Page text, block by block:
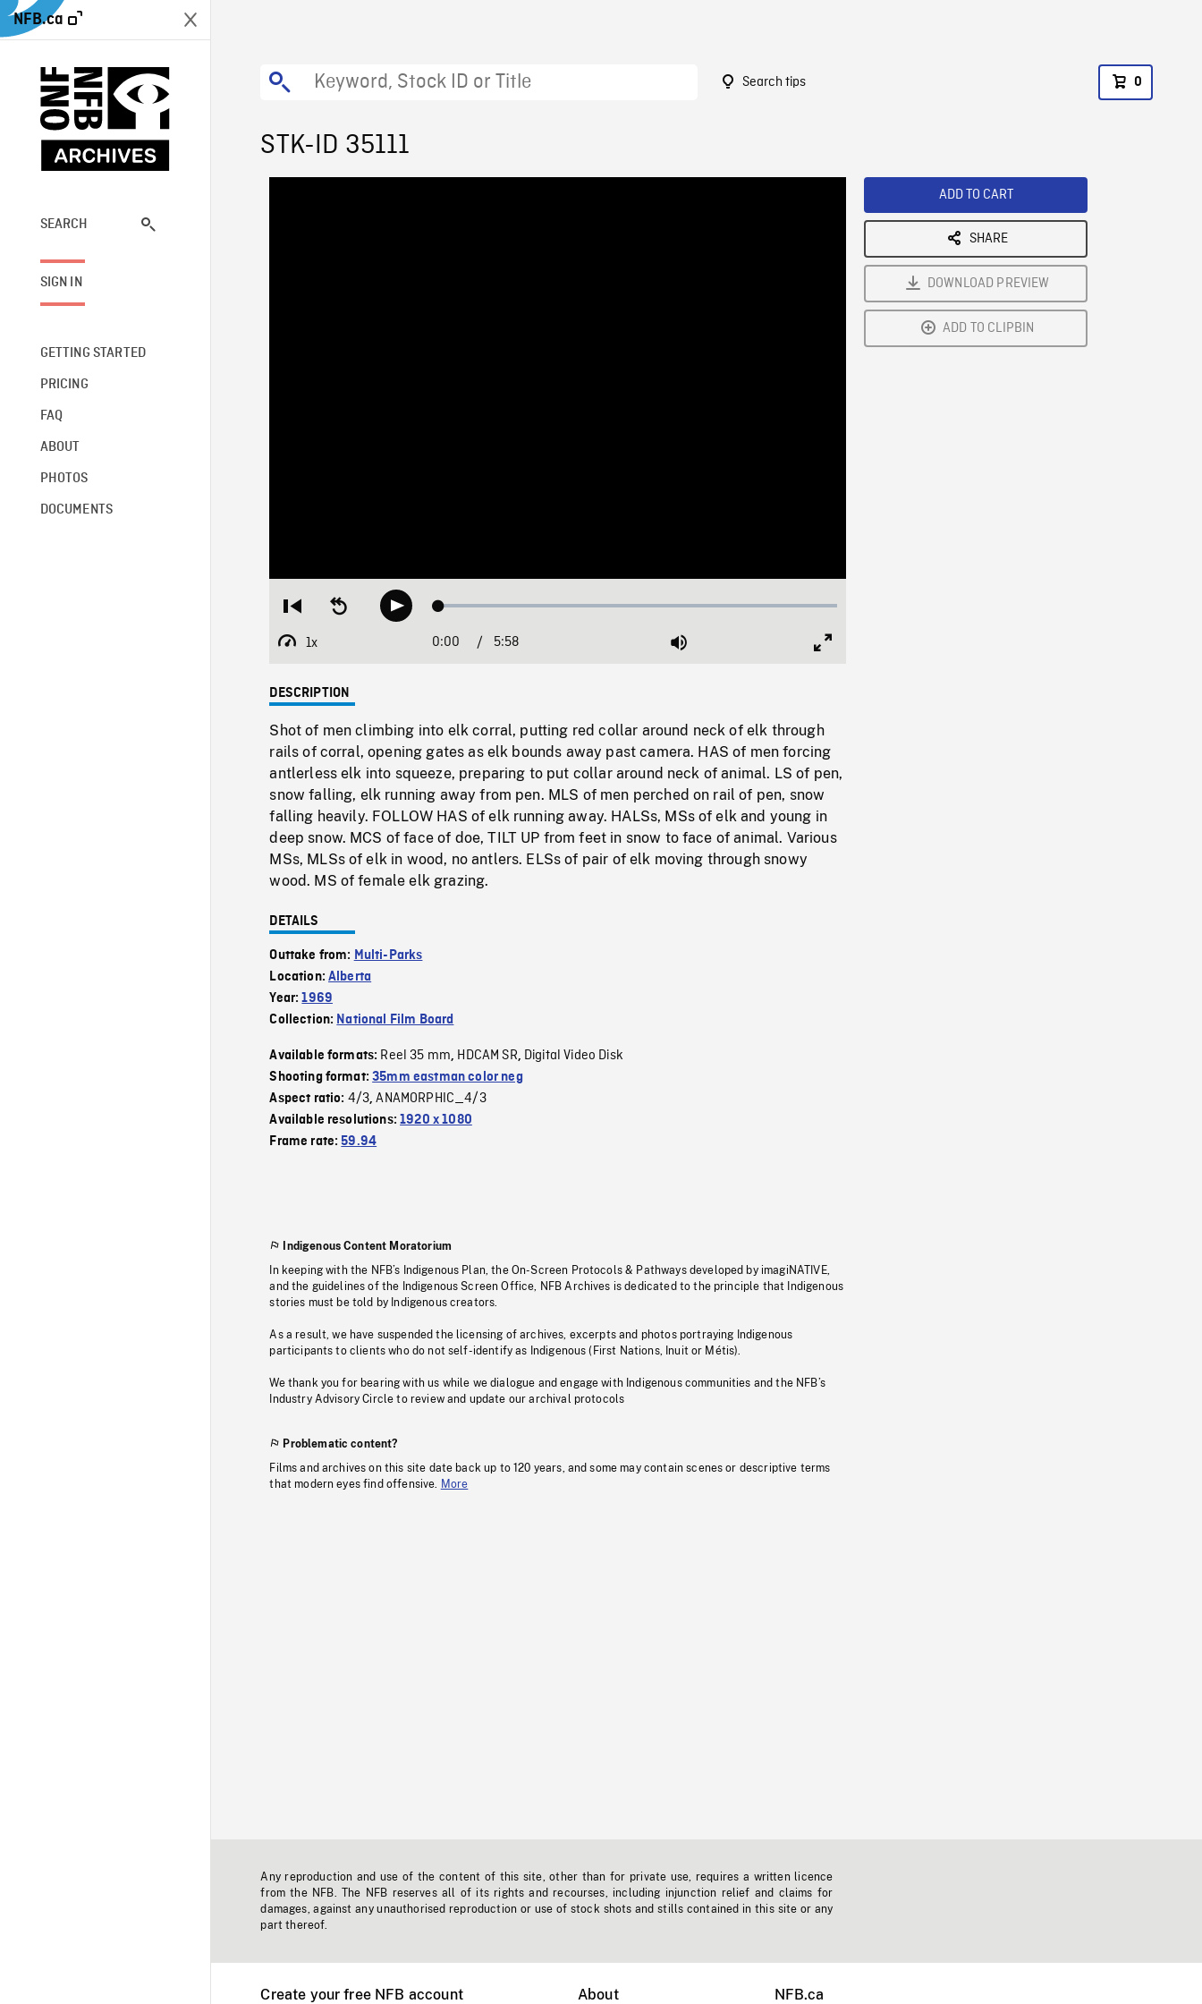
NFB.ca
SEARCH
SIGN IN
GETTING STARTED
PRICING
FAQ
ABOUT
PHOTOS
DOCUMENTS
Search tips 0
STK-ID 35111
Restart
beginning
Seek
backwardPlay Loaded:
1x
Playback
Current
0:00 / 5:58 Mute
DESCRIPTION
Shot of men climbing into elk corral, putting red collar around neck of elk through
rails of corral, opening gates as elk bounds away past camera. HAS of men forcing
antlerless elk into squeeze, preparing to put collar around neck of animal. LS of pen,
snow falling, elk running away from pen. MLS of men perched on rail of pen, snow
falling heavily. FOLLOW HAS of elk running away. HALSs, MSs of elk and young in
deep snow. MCS of face of doe, TILT UP from feet in snow to face of animal. Various
MSs, MLSs of elk in wood, no antlers. ELSs of pair of elk moving through snowy
wood. MS of female elk grazing.
DETAILS
Outtake from: Multi-Parks
Location:Alberta
Year:1969
Collection: National Film Board
Available formats: Reel 35 mm, HDCAM SR, Digital Video Disk
Shooting format:35mm eastman color neg
Aspect ratio: 4/3,ANAMORPHIC_4/3
Available resolutions:1920 x 1080
Frame rate:59.94
Indigenous Content Moratorium
In keeping with the NFB’s Indigenous Plan, the On-Screen Protocols & Pathways developed by imagiNATIVE,
and the guidelines of the Indigenous Screen Office, NFB Archives is dedicated to the principle that Indigenous
stories must be told by Indigenous creators.
As a result, we have suspended the licensing of archives, excerpts and photos portraying Indigenous
participants to clients who do not self-identify as Indigenous (First Nations, Inuit or Métis).
We thank you for bearing with us while we dialogue and engage with Indigenous communities and the NFB’s
Industry Advisory Circle to review and update our archival protocols
Problematic content?
Films and archives on this site date back up to 120 years, and some may contain scenes or descriptive terms
that modern eyes find offensive.
More
ADD TO CART
SHARE
DOWNLOAD PREVIEW
ADD TO CLIPBIN
Any reproduction and use of the content of this site, other than for private use, requires a written licence
from the NFB. The NFB reserves all of its rights and recourses, including injunction relief and claims for
damages, against any unauthorised reproduction or use of stock shots and stills contained in this site or any
part thereof.
Create your free NFB account About NFB.ca